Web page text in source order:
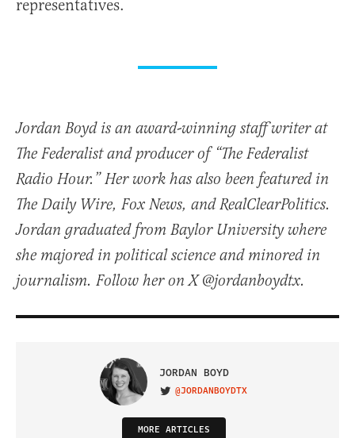
representatives.
Jordan Boyd is an award-winning staff writer at
The Federalist and producer of “The Federalist
Radio Hour.” Her work has also been featured in
The Daily Wire, Fox News, and RealClearPolitics.
Jordan graduated from Baylor University where
she majored in political science and minored in
journalism. Follow her on X @jordanboydtx.
JORDAN BOYD
VISIT ON TWITTER
@JORDANBOYDTX
MORE ARTICLES